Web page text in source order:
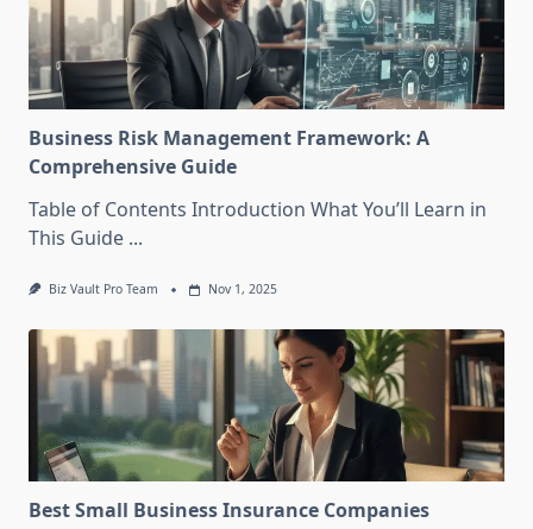
Business Risk Management Framework: A
Comprehensive Guide
Table of Contents Introduction What You’ll Learn in
This Guide ...
Biz Vault Pro Team Nov 1, 2025
Best Small Business Insurance Companies